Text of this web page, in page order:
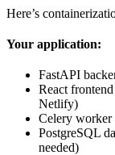
Here’s
Your application:
FastAPI
React
Netlify)
Celery worker
PostgreSQL
needed)